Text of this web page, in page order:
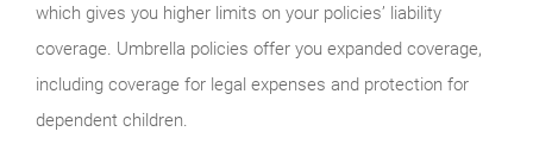
which gives you higher limits on your policies’ liability
coverage. Umbrella policies offer you expanded coverage,
including coverage for legal expenses and protection for
dependent children.